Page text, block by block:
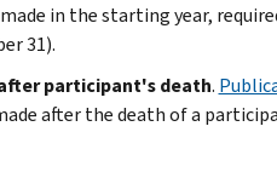
in the starting year,
31).
participant's death.
after the death of a